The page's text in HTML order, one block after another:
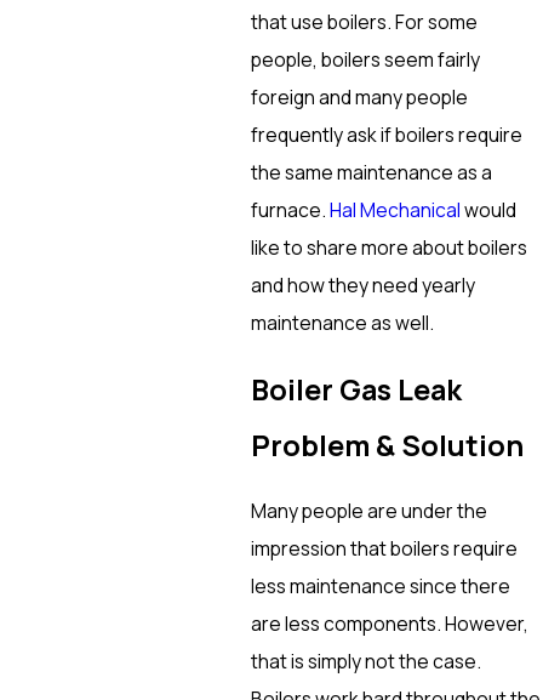
that use boilers. For some
people, boilers seem fairly
foreign and many people
frequently ask if boilers require
the same maintenance as a
furnace.Hal Mechanicalwould
like to share more about boilers
and how they need yearly
maintenance as well.
Boiler Gas Leak
Problem & Solution
Many people are under the
impression that boilers require
less maintenance since there
are less components. However,
that is simply not the case.